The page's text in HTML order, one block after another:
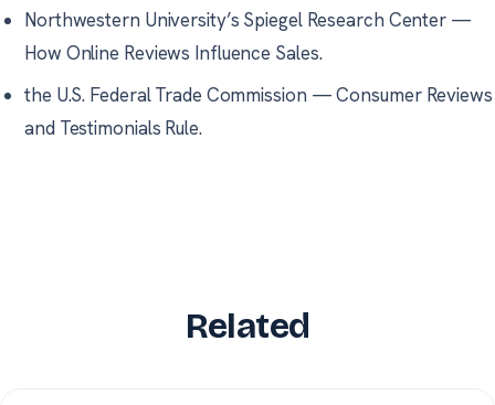
Northwestern University’s Spiegel Research Center —
How Online Reviews Influence Sales.
the U.S. Federal Trade Commission —Consumer Reviews
and Testimonials Rule.
Related